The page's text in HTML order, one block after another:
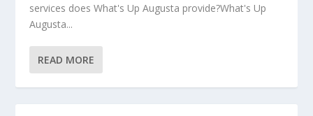
services does What's Up Augusta provide?What's Up
Augusta...
READ MORE